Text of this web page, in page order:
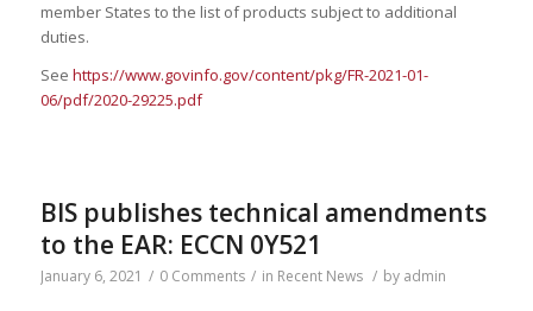
member States to the list of products subject to additional
duties.
See https://www.govinfo.gov/content/pkg/FR-2021-01-
06/pdf/2020-29225.pdf
BIS publishes technical amendments
to the EAR: ECCN 0Y521
January 6, 2021 / 0 Comments / in Recent News / by admin